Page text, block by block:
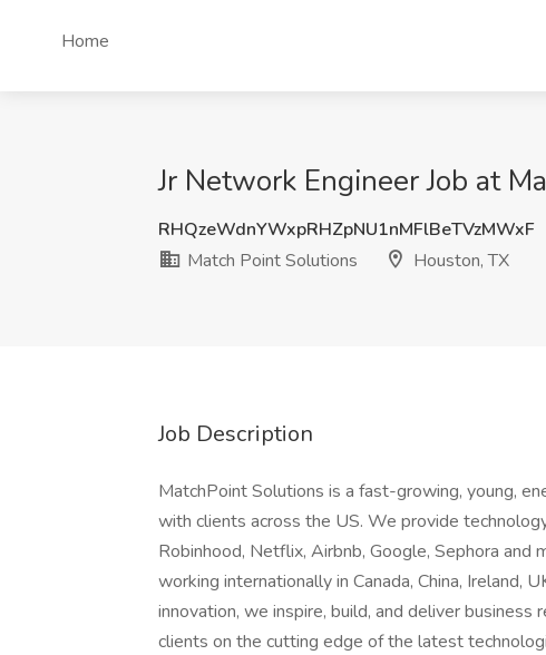
Home
Jr Network Engineer Job at
RHQzeWdnYWxpRHZpNU1nMFlBeTVzMWxF
Match Point Solutions
Houston, TX
Job Description
MatchPoint Solutions is a fast-growing, young,
with clients across the US. We provide
Robinhood, Netflix, Airbnb, Google, Sephora and
working internationally in Canada, China, Ireland,
innovation, we inspire, build, and deliver
clients on the cutting edge of the latest